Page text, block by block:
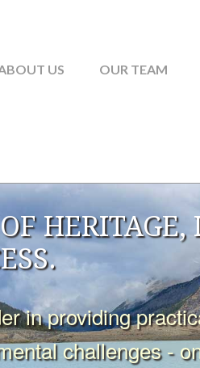
US OUR TEAM
in providing
challenges -